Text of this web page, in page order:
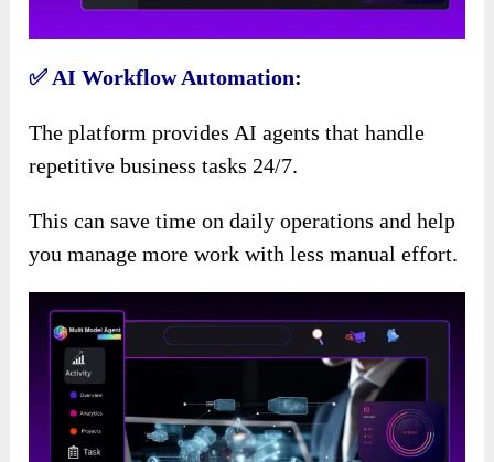
✅ AI Workflow Automation:
The platform provides AI agents that handle
repetitive business tasks 24/7.
This can save time on daily operations and help
you manage more work with less manual effort.